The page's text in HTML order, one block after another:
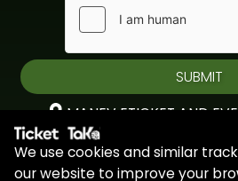
SUBMIT
MANEV ETICKET AND
& Panagioti, Diomidous,
Limassol, Cyprus
+44 7451 295945
We use cookies and similar
our website to improve your